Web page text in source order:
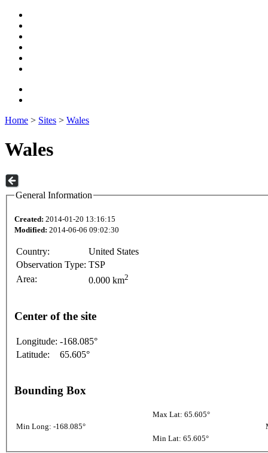
Home > Sites > Wales
Wales
General Information
Created: 2014-01-20 13:16:15
Modified: 2014-06-06 09:02:30
Country:
United States
Observation Type: TSP
Area:
0.000 km2
Center of the site
Longitude: -168.085°
Latitude:
65.605°
Bounding Box
Max Lat: 65.605°
Min Long: -168.085°
Min Lat: 65.605°